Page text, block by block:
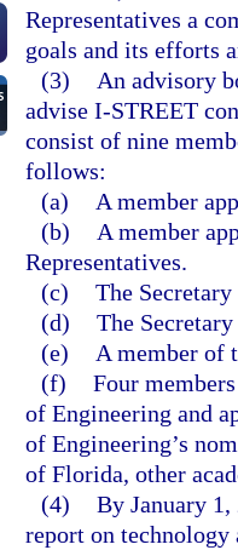
Representatives a
goals and its efforts
(3)
An advisory
advise I-STREET
consist of nine
follows:
(a)
A member
(b)
A member
Representatives.
(c) The
(d) The
(e)
A member of
(f) Four
of Engineering and
of Engineering’s
of Florida, other
(4) By January
report on technology